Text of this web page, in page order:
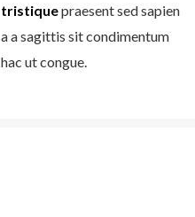
tristiquepraesent sed sapien
a a sagittis sit condimentum
hac ut congue.